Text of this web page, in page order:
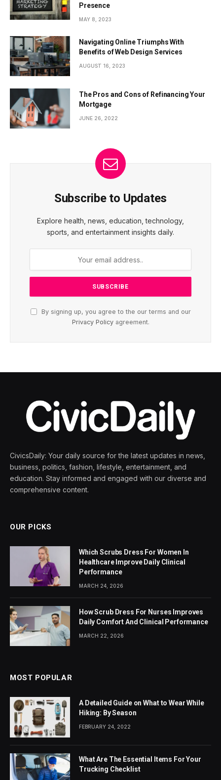
Presence
MAY 8, 2023
Navigating Online Triumphs With
Benefits of Web Design Services
AUGUST 16, 2023
The Pros and Cons of Refinancing Your
Mortgage
JUNE 26, 2022
Subscribe to Updates
Explore health, news, education, technology,
sports, and entertainment insights daily.
By signing up, you agree to the our terms and our
Privacy Policyagreement.
CivicsDaily: Your daily source for the latest updates in news,
business, politics, fashion, lifestyle, entertainment, and
education. Stay informed and engaged with our diverse and
comprehensive content.
OUR PICKS
Which Scrubs Dress For Women In
Healthcare Improve Daily Clinical
Performance
MARCH 24, 2026
How Scrub Dress For Nurses Improves
Daily Comfort And Clinical Performance
MARCH 22, 2026
MOST POPULAR
A Detailed Guide on What to Wear While
Hiking: By Season
FEBRUARY 24, 2022
What Are The Essential Items For Your
Trucking Checklist